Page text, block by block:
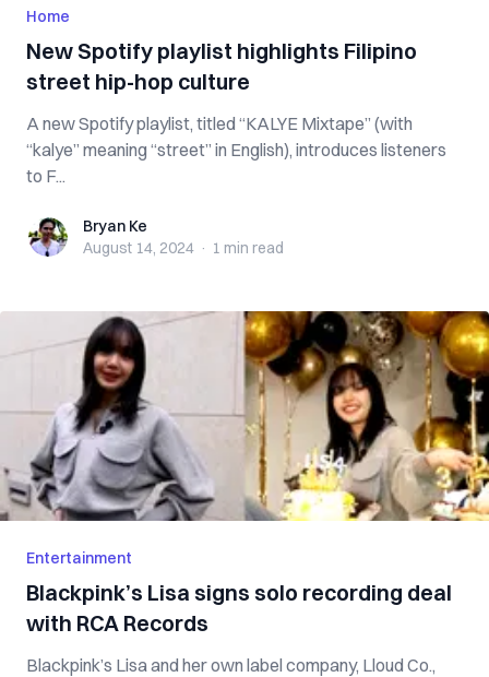
Home
New Spotify playlist highlights Filipino
street hip-hop culture
A new Spotify playlist, titled “KALYE Mixtape” (with
“kalye” meaning “street” in English), introduces listeners
to F...
Bryan KeBryan Ke
August 14, 2024 · 1 min read
Entertainment
Blackpink’s Lisa signs solo recording deal
with RCA Records
Blackpink’s Lisa and her own label company, Lloud Co.,